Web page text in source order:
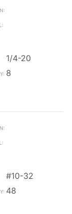
1/4-20
8
#10-32
48